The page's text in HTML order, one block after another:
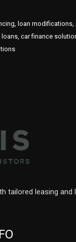
loan modifications,
car finance
tailored leasing and